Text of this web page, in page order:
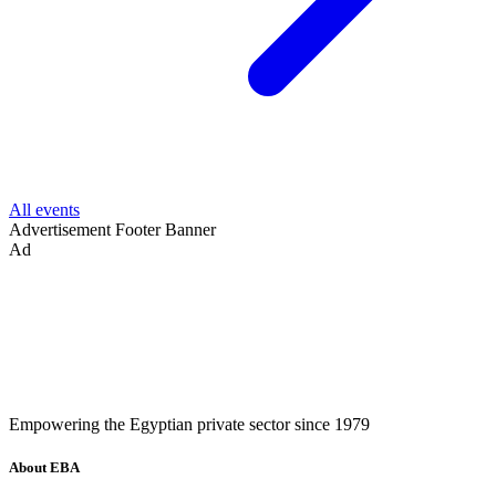
All events
Advertisement Footer Banner
Ad
Empowering the Egyptian private sector since 1979
About EBA